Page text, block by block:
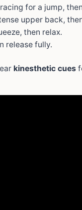
for a jump,
upper back,
then relax.
release fully.
kinesthetic cues